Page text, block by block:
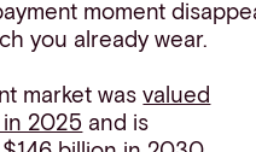
moment
you already wear.
market wasvalued
2025 and is